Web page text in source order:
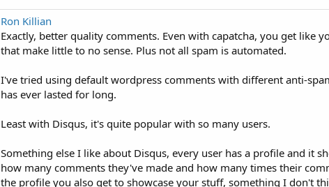
Ron Killian
Exactly, better quality comments. Even with capatcha, you get like
that make little to no sense. Plus not all spam is automated.
I've tried using default wordpress comments with different anti-
has ever lasted for long.
Least with Disqus, it's quite popular with so many users.
Something else I like about Disqus, every user has a profile and it
how many comments they've made and how many times their
the profile you also get to showcase your stuff, something I don't